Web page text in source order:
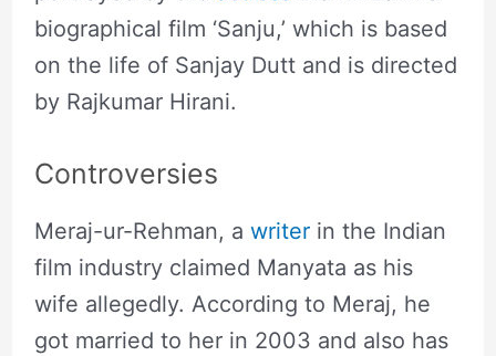
biographical film ‘Sanju,’ which is based
on the life of Sanjay Dutt and is directed
by Rajkumar Hirani.
Controversies
Meraj-ur-Rehman, a writerin the Indian
film industry claimed Manyata as his
wife allegedly. According to Meraj, he
got married to her in 2003 and also has